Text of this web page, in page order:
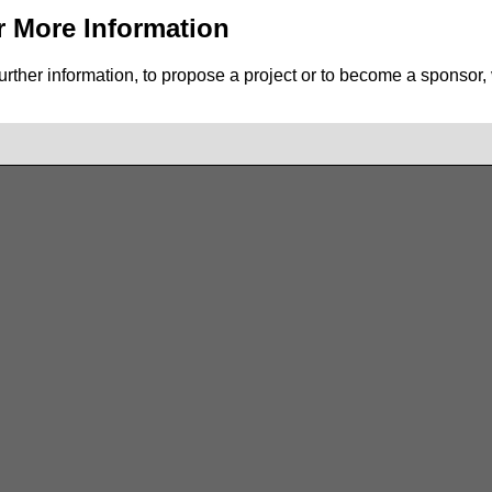
More Information
information, to propose a project or to become a